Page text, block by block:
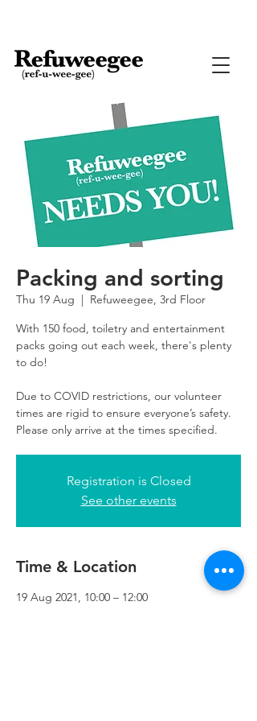
Packing and sorting
Thu 19 Aug
  |
Refuweegee, 3rd Floor
With 150 food, toiletry and entertainment
packs going out each week, there's plenty
to do!
Due to COVID restrictions, our volunteer
times are rigid to ensure everyone’s safety.
Please only arrive at the times specified.
Registration is Closed
See other events
Time & Location
19 Aug 2021, 10:00 – 12:00